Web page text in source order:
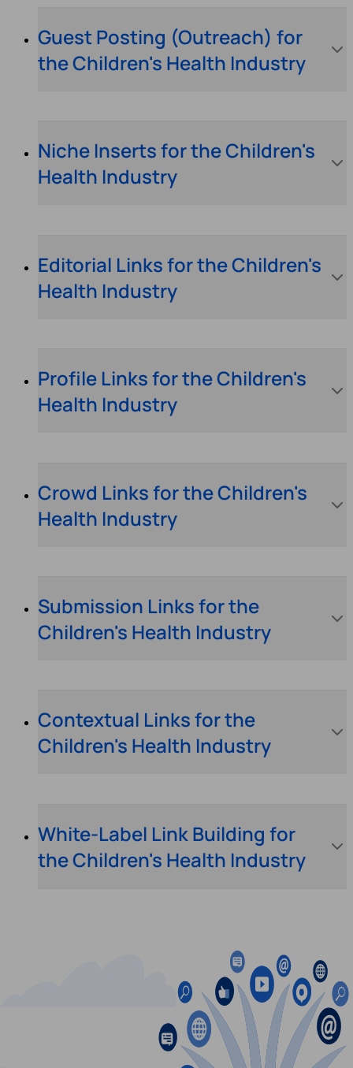
Guest Posting (Outreach) for
the Children's Health Industry
Niche Inserts for the Children's
Health Industry
Editorial Links for the Children's
Health Industry
Profile Links for the Children's
Health Industry
Crowd Links for the Children's
Health Industry
Submission Links for the
Children's Health Industry
Contextual Links for the
Children's Health Industry
White-Label Link Building for
the Children's Health Industry